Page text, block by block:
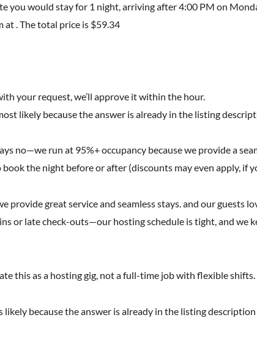
you would stay for 1 night, arriving after 4:00 PM on
at . The total price is $59.34
your request, we’ll approve it within the hour.
likely because the answer is already in the listing
no—we run at 95%+ occupancy because we provide a
the night before or after (discounts may even apply, if
great service and seamless stays. and our guests
or late check-outs—our hosting schedule is tight, and we
this as a hosting gig, not a full-time job with flexible shifts.
likely because the answer is already in the listing